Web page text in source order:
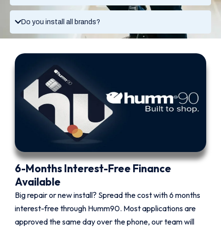
Do you install all brands?
6-Months Interest-Free Finance
Available
Big repair or new install? Spread the cost with 6 months
interest-free through Humm90. Most applications are
approved the same day over the phone, our team will